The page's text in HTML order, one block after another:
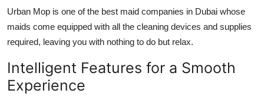
Urban Mop is one of the best maid companies in Dubai whose
maids come equipped with all the cleaning devices and supplies
required, leaving you with nothing to do but relax.
Intelligent Features for a Smooth
Experience